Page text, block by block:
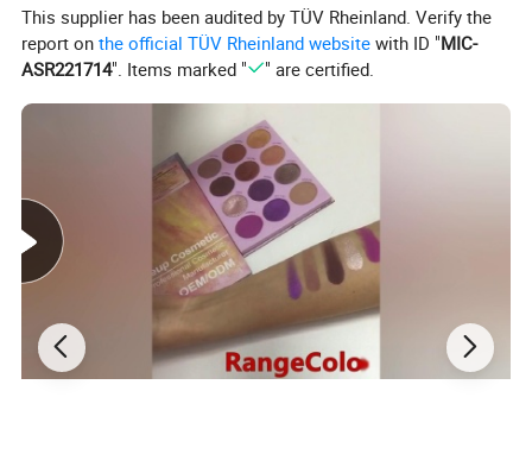
This supplier has been audited by TÜV Rheinland. Verify the
report onthe official TÜV Rheinland website with ID "MIC-
ASR221714". Items marked " " are certified.